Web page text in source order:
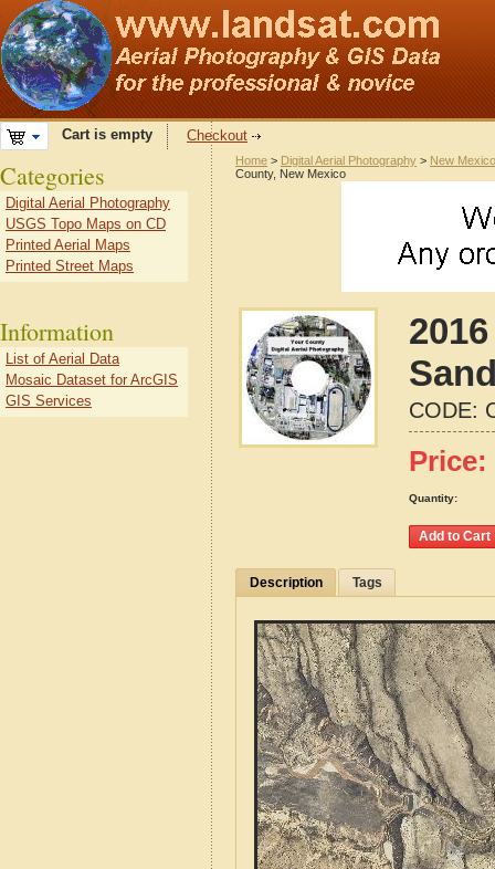
Cart is empty Checkout
Home > Digital Aerial Photography > New Mexico
County, New Mexico
CODE:
Price:
Quantity:
Description Tags
Categories
Digital Aerial Photography
USGS Topo Maps on CD
Printed Aerial Maps
Printed Street Maps
Information
List of Aerial Data
Mosaic Dataset for ArcGIS
GIS Services